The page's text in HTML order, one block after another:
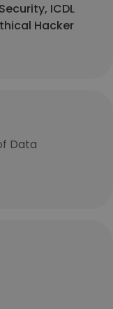
ICDL
Hacker
Data